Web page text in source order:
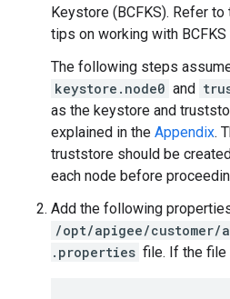
Keystore (BCFKS). Refer to
tips on working with
The following steps
keystore.node0 and
as the keystore and
explained in the Appendix.
truststore should be
each node before
Add the following
/opt/apigee/customer/
.properties file. If the file